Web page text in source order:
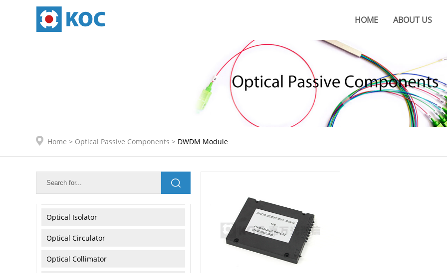
HOME ABOUT US
KOC Culture
Honors
Certificates
Home > Optical Passive Components > DWDM Module
IDC Internal Connection
Active Module Internal Connetion
4CH/8CH CWDM Mux/Demux Module
Optical Attenuator
Optical Isolator
Optical Circulator
Optical Collimator